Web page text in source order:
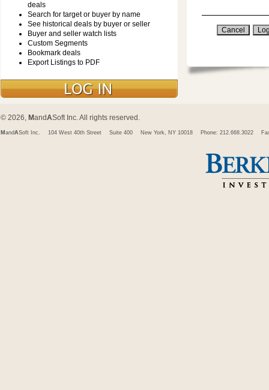
deals
Search for target or buyer by name
See historical deals by buyer or seller
Buyer and seller watch lists
Custom Segments
Bookmark deals
Export Listings to PDF
© 2026, MandASoft Inc. All rights reserved.
M andASoft Inc. 104 West 40th Street Suite 400 New York, NY 10018 Phone: 212.668.3022